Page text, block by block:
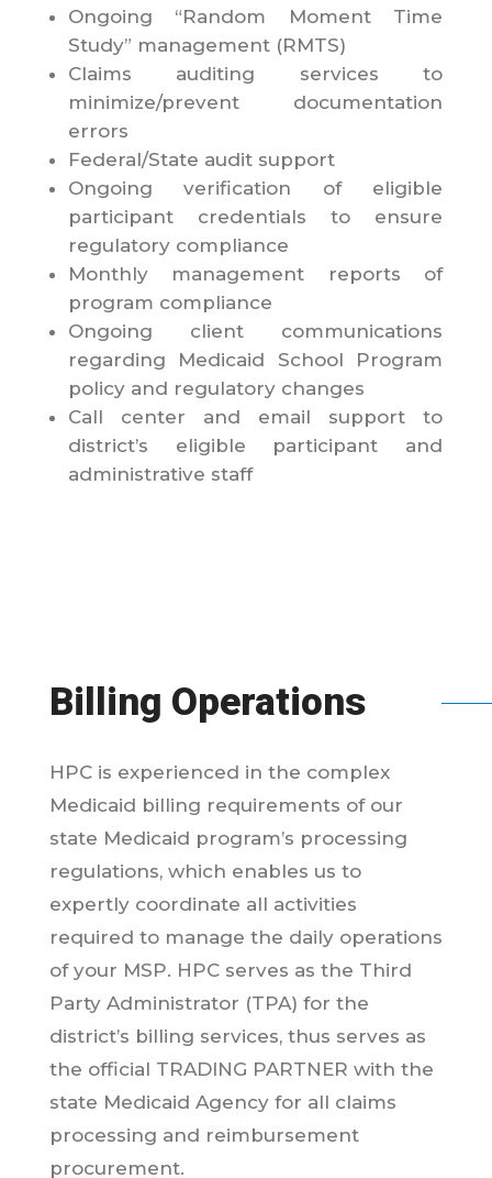
Ongoing “Random Moment Time
Study” management (RMTS)
Claims auditing services to
minimize/prevent documentation
errors
Federal/State audit support
Ongoing verification of eligible
participant credentials to ensure
regulatory compliance
Monthly management reports of
program compliance
Ongoing client communications
regarding Medicaid School Program
policy and regulatory changes
Call center and email support to
district’s eligible participant and
administrative staff
HPC is experienced in the complex
Medicaid billing requirements of our
state Medicaid program’s processing
regulations, which enables us to
expertly coordinate all activities
required to manage the daily operations
of your MSP. HPC serves as the Third
Party Administrator (TPA) for the
district’s billing services, thus serves as
the official TRADING PARTNER with the
state Medicaid Agency for all claims
processing and reimbursement
procurement.
Billing Operations